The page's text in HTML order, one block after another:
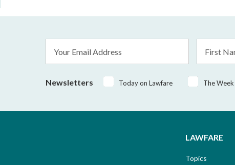
Address
Name
Newsletters Today on Lawfare The
LAWFARE
Topics